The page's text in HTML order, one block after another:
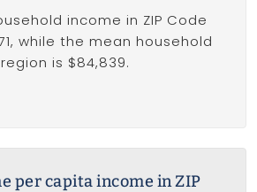
income in ZIP Code
while the mean household
is $84,839.
per capita income in ZIP